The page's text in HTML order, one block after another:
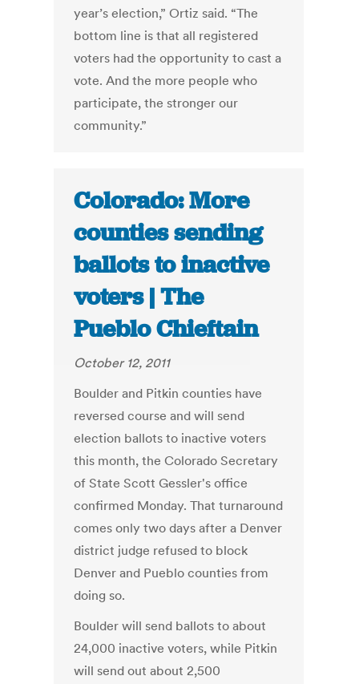
year’s election,” Ortiz said. “The
bottom line is that all registered
voters had the opportunity to cast a
vote. And the more people who
participate, the stronger our
community.”
Colorado: More
counties sending
ballots to inactive
voters | The
Pueblo Chieftain
October 12, 2011
Boulder and Pitkin counties have
reversed course and will send
election ballots to inactive voters
this month, the Colorado Secretary
of State Scott Gessler's office
confirmed Monday. That turnaround
comes only two days after a Denver
district judge refused to block
Denver and Pueblo counties from
doing so.
Boulder will send ballots to about
24,000 inactive voters, while Pitkin
will send out about 2,500